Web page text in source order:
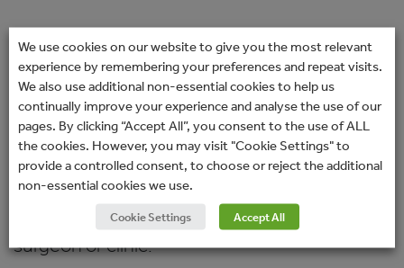
If you would like to discuss your suitability for
a Rayner intraocular lens (IOL) or solution
then please fill in your details below. Your
enquiry will be sent directly to your chosen
surgeon or clinic. You will not receive any
marketing-related emails. Please allow a
couple of days for a response from the
surgeon or clinic.
We use cookies on our website to give you the most relevant
experience by remembering your preferences and repeat visits.
We also use additional non-essential cookies to help us
continually improve your experience and analyse the use of our
pages. By clicking “Accept All”, you consent to the use of ALL
the cookies. However, you may visit "Cookie Settings" to
provide a controlled consent, to choose or reject the additional
non-essential cookies we use.
Cookie Settings Accept All